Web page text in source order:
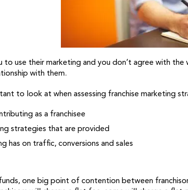
to use their marketing and you don’t agree with
with them.
to look at when assessing franchise marketing
as a franchisee
strategies that are provided
has on traffic, conversions and sales
one big point of contention between